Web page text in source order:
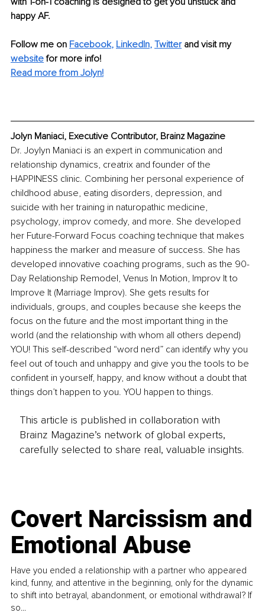
happy AF.
Follow me on Facebook, LinkedIn, Twitter and visit my
website for more info!
Read more from Jolyn!
Jolyn Maniaci, Executive Contributor, Brainz Magazine
Dr. Joylyn Maniaci is an expert in communication and
relationship dynamics, creatrix and founder of the
HAPPINESS clinic. Combining her personal experience of
childhood abuse, eating disorders, depression, and
suicide with her training in naturopathic medicine,
psychology, improv comedy, and more. She developed
her Future-Forward Focus coaching technique that makes
happiness the marker and measure of success. She has
developed innovative coaching programs, such as the 90-
Day Relationship Remodel, Venus In Motion, Improv It to
Improve It (Marriage Improv). She gets results for
individuals, groups, and couples because she keeps the
focus on the future and the most important thing in the
world (and the relationship with whom all others depend)
YOU! This self-described “word nerd” can identify why you
feel out of touch and unhappy and give you the tools to be
confident in yourself, happy, and know without a doubt that
things don’t happen to you. YOU happen to things.
This article is published in collaboration with
Brainz Magazine’s network of global experts,
carefully selected to share real, valuable insights.
Covert Narcissism and
Emotional Abuse
Have you ended a relationship with a partner who appeared
kind, funny, and attentive in the beginning, only for the dynamic
to shift into betrayal, abandonment, or emotional withdrawal? If
so...